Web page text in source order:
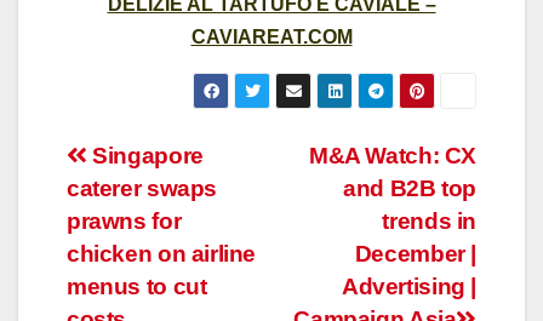
CAVIAREAT.COM
Post
navigation
M&A Watch: CX
and B2B top
trends in
December |
Advertising |
Singapore
caterer swaps
prawns for
chicken on airline
menus to cut